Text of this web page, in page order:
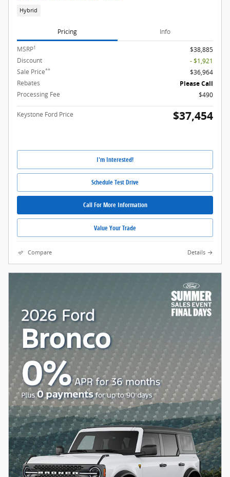
Hybrid
Pricing Info
MSRP1
$38,885
Discount
- $1,921
Sale Price**
$36,964
Rebates
Please Call
Processing Fee
$490
Keystone Ford Price $37,454
I'm Interested!
Schedule Test Drive
Call For More Information
Value Your Trade
Compare Details